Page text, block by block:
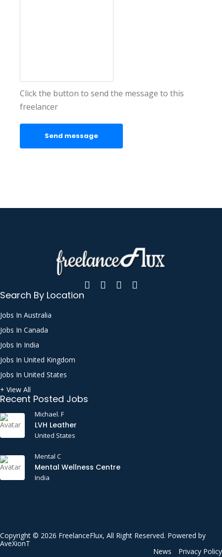
Click the button to send the message to this
freelancer
Send message
Search By Location
Jobs In Australia
Jobs In Canada
Jobs In India
Jobs In United Kingdom
Jobs In United States
+ View All
Recent Posted Jobs
Michael. F
LVH Leather
United States
Mental C
Mental Wellness Centre
India
Copyright © 2026 FreelanceFlux, All Right Reserved. Powered by
AveXionT
News
Privacy Policy